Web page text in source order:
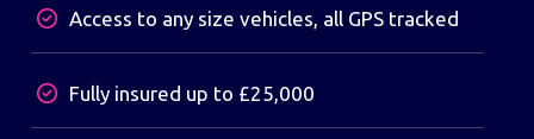
Access to any size vehicles, all GPS tracked
Fully insured up to £25,000